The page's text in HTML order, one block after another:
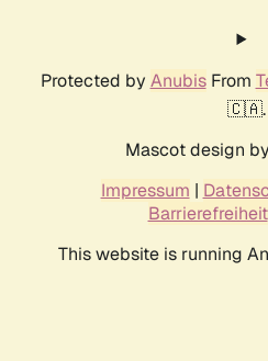
Protected by AnubisFrom
🇨🇦.
Mascot design by
Impressum |
Barrierefreiheit
This website is running